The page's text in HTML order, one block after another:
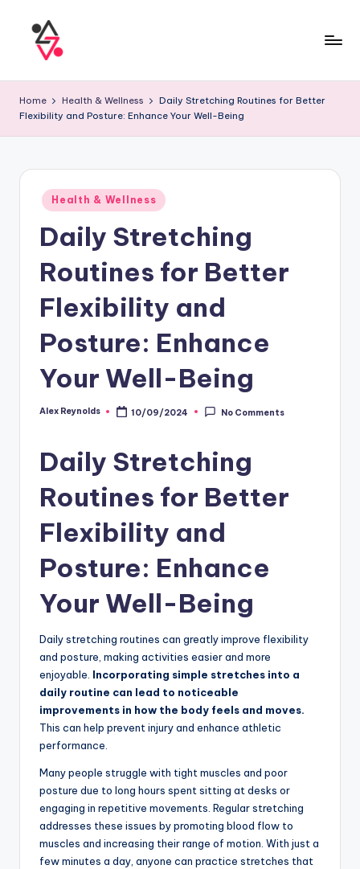
Home Health & Wellness
Daily Stretching Routines for Better
Flexibility and Posture: Enhance Your Well-Being
Health & Wellness
Daily Stretching
Routines for Better
Flexibility and
Posture: Enhance
Your Well-Being
Alex Reynolds 10/09/2024 No Comments
Daily Stretching
Routines for Better
Flexibility and
Posture: Enhance
Your Well-Being
Daily stretching routines can greatly improve flexibility
and posture, making activities easier and more
enjoyable. Incorporating simple stretches into a
daily routine can lead to noticeable
improvements in how the body feels and moves.
This can help prevent injury and enhance athletic
performance.
Many people struggle with tight muscles and poor
posture due to long hours spent sitting at desks or
engaging in repetitive movements. Regular stretching
addresses these issues by promoting blood flow to
muscles and increasing their range of motion. With just a
few minutes a day, anyone can practice stretches that